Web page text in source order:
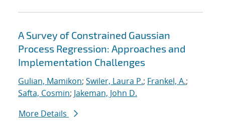
A Survey of Constrained Gaussian
Process Regression: Approaches and
Implementation Challenges
Gulian, Mamikon; Swiler, Laura P.; Frankel, A.;
Safta, Cosmin; Jakeman, John D.
More Details